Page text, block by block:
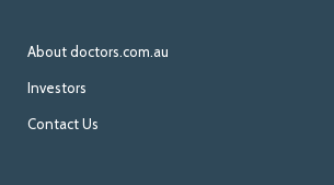
About doctors.com.au
Investors
Contact Us